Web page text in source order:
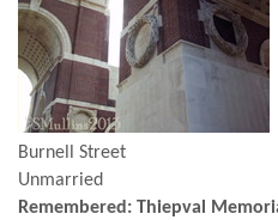
Burnell Street
Unmarried
Remembered: Thiepval